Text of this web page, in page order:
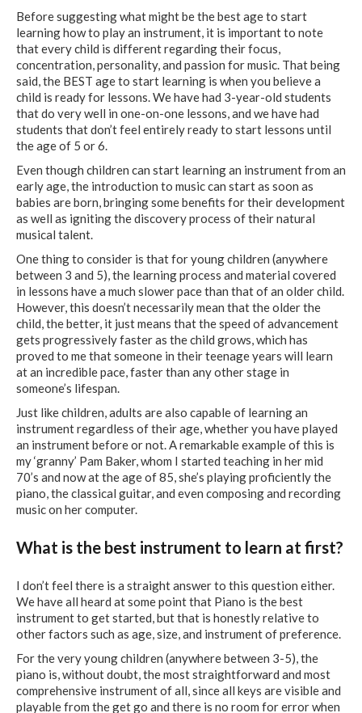
Before suggesting what might be the best age to start
learning how to play an instrument, it is important to note
that every child is different regarding their focus,
concentration, personality, and passion for music. That being
said, the BEST age to start learning is when you believe a
child is ready for lessons. We have had 3-year-old students
that do very well in one-on-one lessons, and we have had
students that don’t feel entirely ready to start lessons until
the age of 5 or 6.
Even though children can start learning an instrument from an
early age, the introduction to music can start as soon as
babies are born, bringing some benefits for their development
as well as igniting the discovery process of their natural
musical talent.
One thing to consider is that for young children (anywhere
between 3 and 5), the learning process and material covered
in lessons have a much slower pace than that of an older child.
However, this doesn’t necessarily mean that the older the
child, the better, it just means that the speed of advancement
gets progressively faster as the child grows, which has
proved to me that someone in their teenage years will learn
at an incredible pace, faster than any other stage in
someone’s lifespan.
Just like children, adults are also capable of learning an
instrument regardless of their age, whether you have played
an instrument before or not. A remarkable example of this is
my ‘granny’ Pam Baker, whom I started teaching in her mid
70’s and now at the age of 85, she’s playing proficiently the
piano, the classical guitar, and even composing and recording
music on her computer.
What is the best instrument to learn at first?
I don’t feel there is a straight answer to this question either.
We have all heard at some point that Piano is the best
instrument to get started, but that is honestly relative to
other factors such as age, size, and instrument of preference.
For the very young children (anywhere between 3-5), the
piano is, without doubt, the most straightforward and most
comprehensive instrument of all, since all keys are visible and
playable from the get go and there is no room for error when